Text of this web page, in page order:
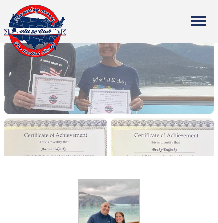
All Fifty States Club